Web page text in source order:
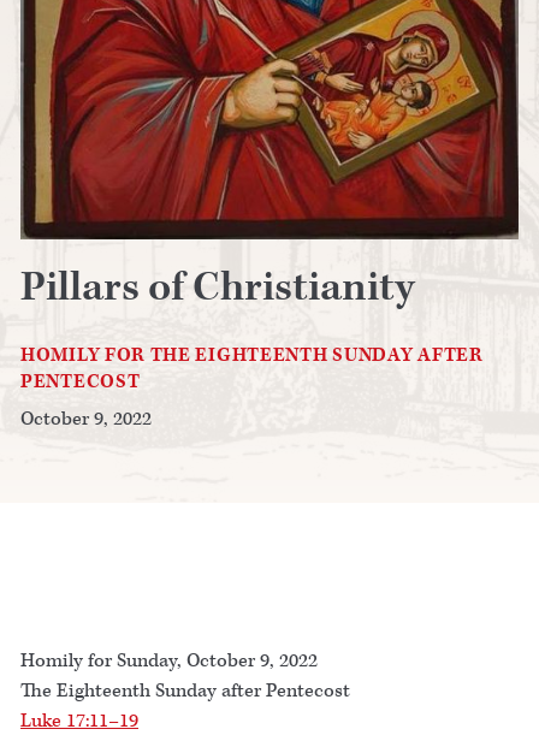
Pillars of Christianity
HOMILY FOR THE EIGHTEENTH SUNDAY AFTER
PENTECOST
October 9, 2022
Homily for Sunday, October 9, 2022
The Eighteenth Sunday after Pentecost
Luke 17:11–19